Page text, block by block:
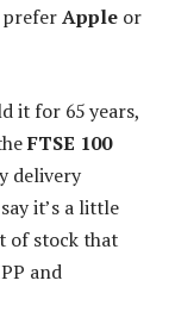
preferApple or
it for 65 years,
FTSE 100
delivery
it’s a little
of stock that
and